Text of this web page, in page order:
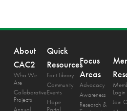
About
CAC2
Who We
Are
Collaborative
Projects
Annual
Quick
Resources
Fact Library
Community
Events
Hope
Portal
Focus
Areas
Advocacy
Awareness
Research &
Login
Join